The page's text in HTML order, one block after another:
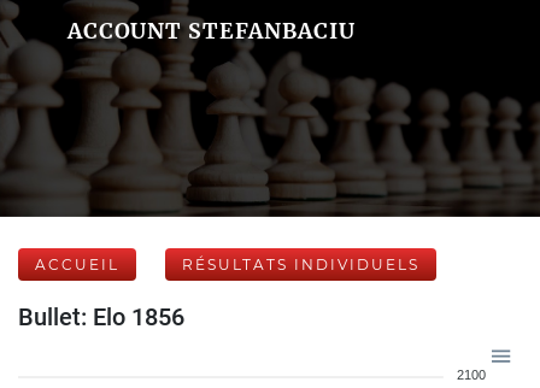
ACCOUNT STEFANBACIU
ACCUEIL RÉSULTATS INDIVIDUELS
Bullet: Elo 1856
2100